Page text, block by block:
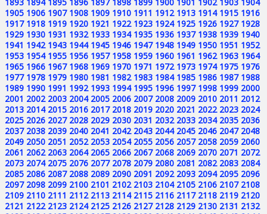
1905 1906 1907 1908 1909 1910 1911 1912 1913 1914 1915 1916
1917 1918 1919 1920 1921 1922 1923 1924 1925 1926 1927 1928
1929 1930 1931 1932 1933 1934 1935 1936 1937 1938 1939 1940
1941 1942 1943 1944 1945 1946 1947 1948 1949 1950 1951 1952
1953 1954 1955 1956 1957 1958 1959 1960 1961 1962 1963 1964
1965 1966 1967 1968 1969 1970 1971 1972 1973 1974 1975 1976
1977 1978 1979 1980 1981 1982 1983 1984 1985 1986 1987 1988
1989 1990 1991 1992 1993 1994 1995 1996 1997 1998 1999 2000
2001 2002 2003 2004 2005 2006 2007 2008 2009 2010 2011 2012
2013 2014 2015 2016 2017 2018 2019 2020 2021 2022 2023 2024
2025 2026 2027 2028 2029 2030 2031 2032 2033 2034 2035 2036
2037 2038 2039 2040 2041 2042 2043 2044 2045 2046 2047 2048
2049 2050 2051 2052 2053 2054 2055 2056 2057 2058 2059 2060
2061 2062 2063 2064 2065 2066 2067 2068 2069 2070 2071 2072
2073 2074 2075 2076 2077 2078 2079 2080 2081 2082 2083 2084
2085 2086 2087 2088 2089 2090 2091 2092 2093 2094 2095 2096
2097 2098 2099 2100 2101 2102 2103 2104 2105 2106 2107 2108
2109 2110 2111 2112 2113 2114 2115 2116 2117 2118 2119 2120
2121 2122 2123 2124 2125 2126 2127 2128 2129 2130 2131 2132